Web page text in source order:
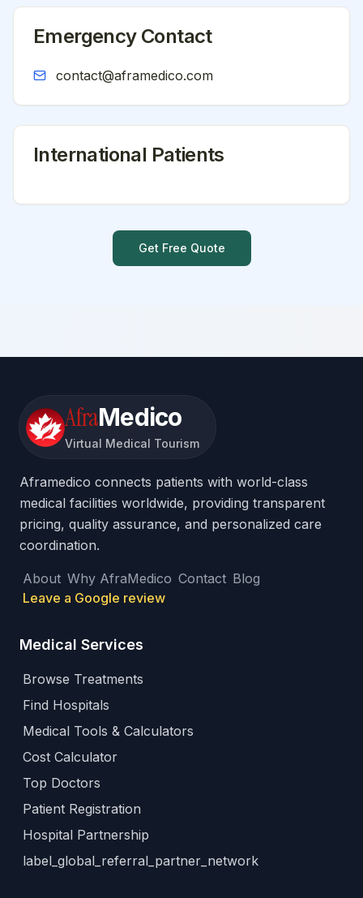
Emergency Contact
contact@aframedico.com
International Patients
Get Free Quote
AfraMedico
Virtual Medical Tourism
Aframedico connects patients with world-class
medical facilities worldwide, providing transparent
pricing, quality assurance, and personalized care
coordination.
About Why AfraMedico Contact Blog
Leave a Google review
Medical Services
Browse Treatments
Find Hospitals
Medical Tools & Calculators
Cost Calculator
Top Doctors
Patient Registration
Hospital Partnership
label_global_referral_partner_network